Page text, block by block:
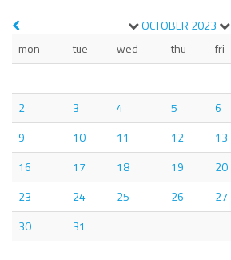
OCTOBER 2023
mon
tue wed thu fri
2
3 4 5 6
9
10 11 12 13
16
17 18 19 20
23
24 25 26 27
30
31